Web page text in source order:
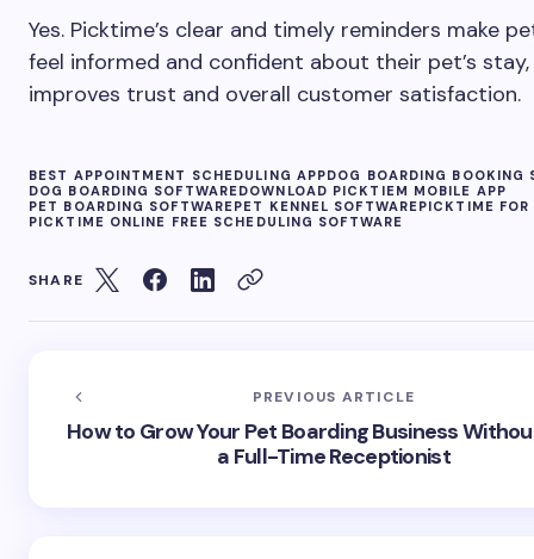
Yes. Picktime’s clear and timely reminders make
feel informed and confident about their pet’s
improves trust and overall customer satisfaction.
BEST APPOINTMENT SCHEDULING APPDOG BOARDING BOOKING
DOG BOARDING SOFTWAREDOWNLOAD PICKTIEM MOBILE APP
PET BOARDING SOFTWAREPET KENNEL SOFTWAREPICKTIME FOR
PICKTIME ONLINE FREE SCHEDULING SOFTWARE
SHARE
PREVIOUS ARTICLE
How to Grow Your Pet Boarding Business
a Full-Time Receptionist